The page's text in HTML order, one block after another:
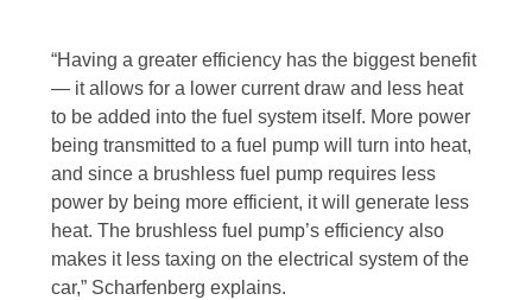
“Having a greater efficiency has the biggest benefit
— it allows for a lower current draw and less heat
to be added into the fuel system itself. More power
being transmitted to a fuel pump will turn into heat,
and since a brushless fuel pump requires less
power by being more efficient, it will generate less
heat. The brushless fuel pump’s efficiency also
makes it less taxing on the electrical system of the
car,” Scharfenberg explains.